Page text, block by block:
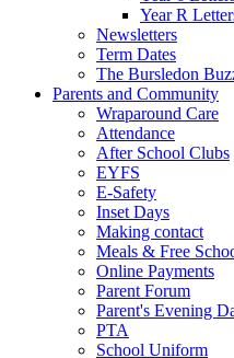
Year R
Newsletters
Term Dates
The Bursledon
Parents and Community
Wraparound Care
Attendance
After School Clubs
EYFS
E-Safety
Inset Days
Making contact
Meals & Free
Online Payments
Parent Forum
Parent's Evening
PTA
School Uniform